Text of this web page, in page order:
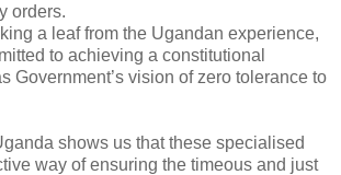
orders.
a leaf from the Ugandan experience,
to achieving a constitutional
Government’s vision of zero tolerance to
shows us that these specialised
way of ensuring the timeous and just